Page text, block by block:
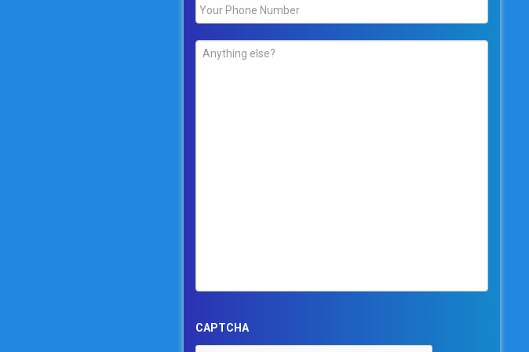
Phone
Comments
CAPTCHA